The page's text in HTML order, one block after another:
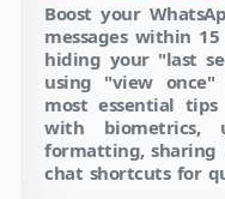
Boost your
messages within
hiding your "last
using "view
most essential
with biometrics,
formatting, sharing
chat shortcuts for